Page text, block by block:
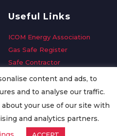
Useful Links
ICOM Energy Association
Gas Safe Register
Safe Contractor
GDPR Request
Oilsave
content and ads, to
and to analyse our traffic.
your use of our site with
and analytics partners.